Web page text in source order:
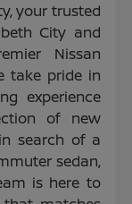
your trusted
City and
Nissan
take pride in
experience
of new
search of a
sedan,
is here to